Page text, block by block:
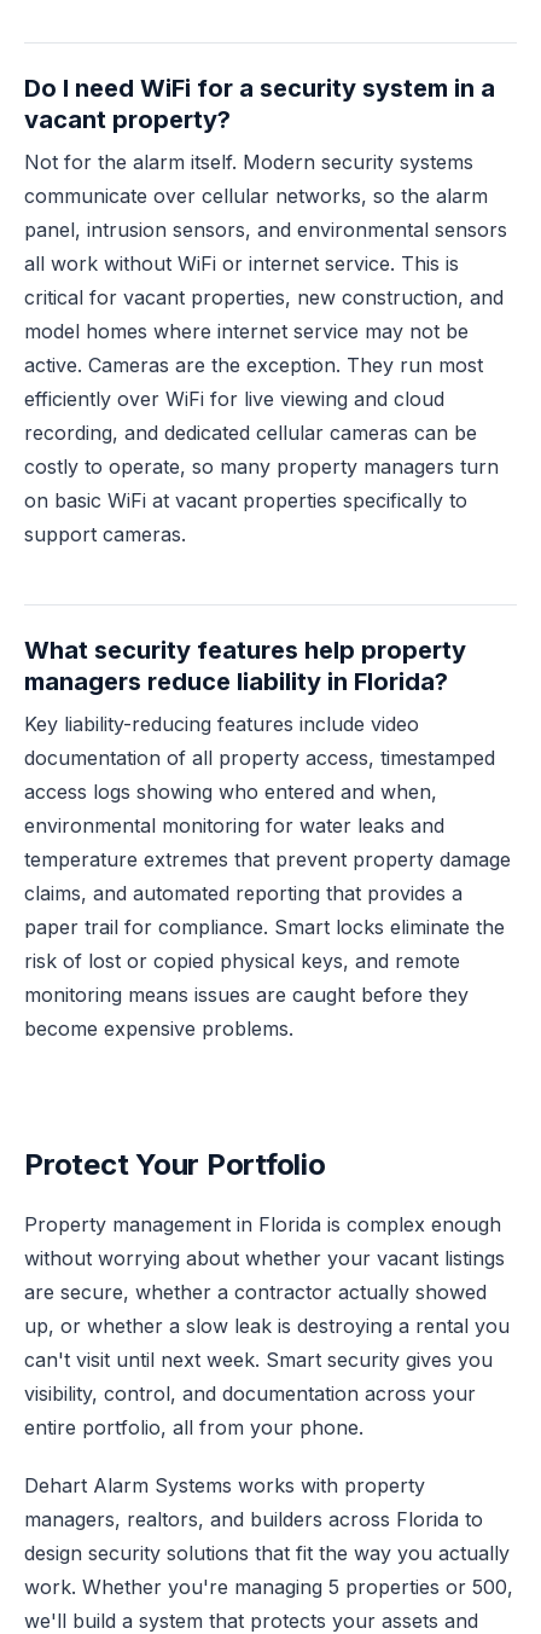
Do I need WiFi for a security system in a
vacant property?
Not for the alarm itself. Modern security systems
communicate over cellular networks, so the alarm
panel, intrusion sensors, and environmental sensors
all work without WiFi or internet service. This is
critical for vacant properties, new construction, and
model homes where internet service may not be
active. Cameras are the exception. They run most
efficiently over WiFi for live viewing and cloud
recording, and dedicated cellular cameras can be
costly to operate, so many property managers turn
on basic WiFi at vacant properties specifically to
support cameras.
What security features help property
managers reduce liability in Florida?
Key liability-reducing features include video
documentation of all property access, timestamped
access logs showing who entered and when,
environmental monitoring for water leaks and
temperature extremes that prevent property damage
claims, and automated reporting that provides a
paper trail for compliance. Smart locks eliminate the
risk of lost or copied physical keys, and remote
monitoring means issues are caught before they
become expensive problems.
Protect Your Portfolio
Property management in Florida is complex enough
without worrying about whether your vacant listings
are secure, whether a contractor actually showed
up, or whether a slow leak is destroying a rental you
can't visit until next week. Smart security gives you
visibility, control, and documentation across your
entire portfolio, all from your phone.
Dehart Alarm Systems works with property
managers, realtors, and builders across Florida to
design security solutions that fit the way you actually
work. Whether you're managing 5 properties or 500,
we'll build a system that protects your assets and